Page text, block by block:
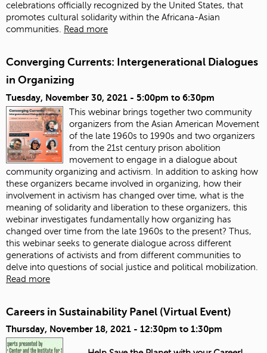
celebrations officially recognized by the United States, that
promotes cultural solidarity within the Africana-Asian
communities.
Read more
Converging Currents: Intergenerational Dialogues
in Organizing
Tuesday, November 30, 2021 - 5:00pm to 6:30pm
This webinar brings together two community
organizers from the Asian American Movement
of the late 1960s to 1990s and two organizers
from the 21st century prison abolition
movement to engage in a dialogue about
community organizing and activism. In addition to asking how
these organizers became involved in organizing, how their
involvement in activism has changed over time, what is the
meaning of solidarity and liberation to these organizers, this
webinar investigates fundamentally how organizing has
changed over time from the late 1960s to the present? Thus,
this webinar seeks to generate dialogue across different
generations of activists and from different communities to
delve into questions of social justice and political mobilization.
Read more
Careers in Sustainability Panel (Virtual Event)
Thursday, November 18, 2021 - 12:30pm to 1:30pm